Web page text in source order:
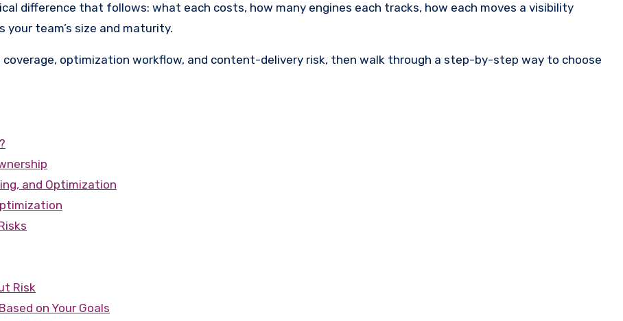
difference that follows: what each costs, how many engines each tracks, how each moves a visibility
team’s size and maturity.
coverage, optimization workflow, and content-delivery risk, then walk through a step-by-step way to choose
and Optimization
Risk
on Your Goals